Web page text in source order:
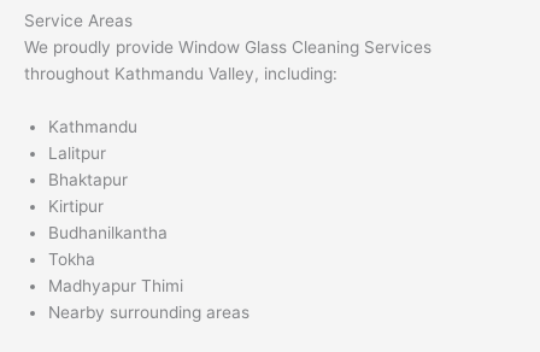
Service Areas
We proudly provide Window Glass Cleaning Services
throughout Kathmandu Valley, including:
Kathmandu
Lalitpur
Bhaktapur
Kirtipur
Budhanilkantha
Tokha
Madhyapur Thimi
Nearby surrounding areas